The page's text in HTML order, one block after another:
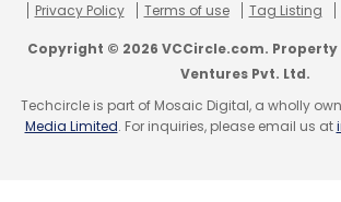
Privacy Policy
Terms of use Tag Listing
Copyright © 2026 VCCircle.com.
Ventures Pvt. Ltd.
Techcircle is part of Mosaic Digital, a wholly
Media Limited. For inquiries, please email us at